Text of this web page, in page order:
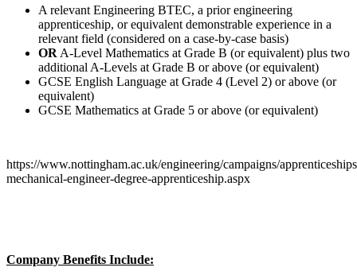
A relevant Engineering BTEC, a prior engineering
apprenticeship, or equivalent demonstrable experience in a
relevant field (considered on a case-by-case basis)
OR A-Level Mathematics at Grade B (or equivalent) plus two
additional A-Levels at Grade B or above (or equivalent)
GCSE English Language at Grade 4 (Level 2) or above (or
equivalent)
GCSE Mathematics at Grade 5 or above (or equivalent)
https://www.nottingham.ac.uk/engineering/campaigns/
mechanical-engineer-degree-apprenticeship.aspx
Company Benefits Include: